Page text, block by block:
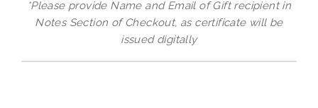
*Please provide Name and Email of Gift recipient in
Notes Section of Checkout, as certificate will be
issued digitally